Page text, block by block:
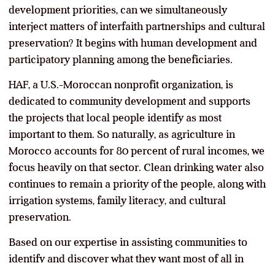
development priorities, can we simultaneously
interject matters of interfaith partnerships and cultural
preservation? It begins with human development and
participatory planning among the beneficiaries.
HAF, a U.S.-Moroccan nonprofit organization, is
dedicated to community development and supports
the projects that local people identify as most
important to them. So naturally, as agriculture in
Morocco accounts for 80 percent of rural incomes, we
focus heavily on that sector. Clean drinking water also
continues to remain a priority of the people, along with
irrigation systems, family literacy, and cultural
preservation.
Based on our expertise in assisting communities to
identify and discover what they want most of all in